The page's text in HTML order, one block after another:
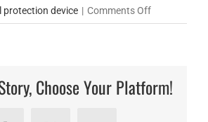
protection device | Comments Offon
GetGone
Choose Your Platform!